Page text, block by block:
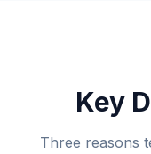
Key
Three reasons